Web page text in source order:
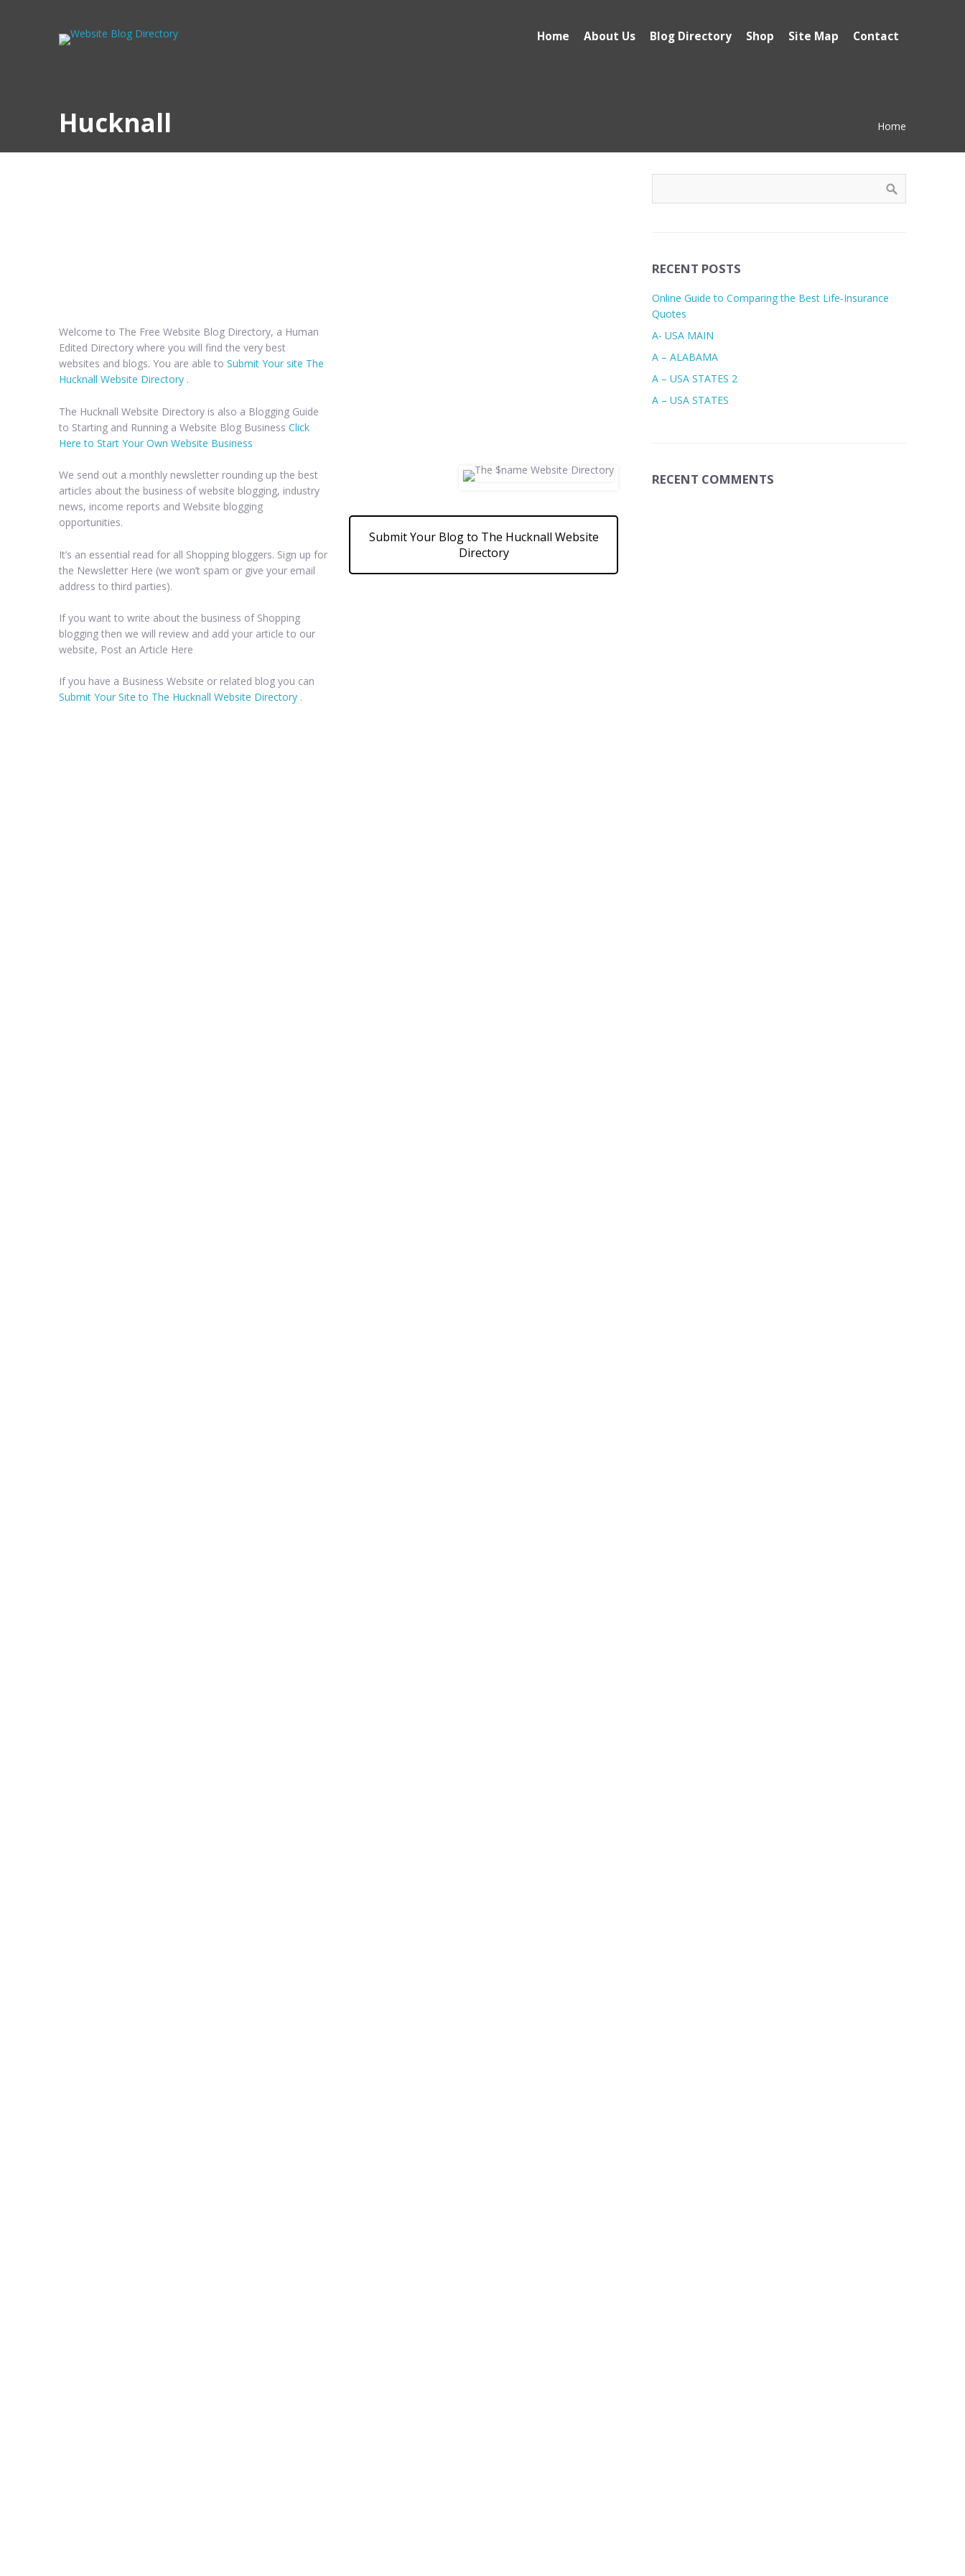
Home About Us Blog Directory Shop Site Map Contact
Hucknall Home
Welcome to The Free Website Blog Directory, a Human
Edited Directory where you will find the very best
websites and blogs. You are able to Submit Your site The
Hucknall Website Directory .
The Hucknall Website Directory is also a Blogging Guide
to Starting and Running a Website Blog Business Click
Here to Start Your Own Website Business
We send out a monthly newsletter rounding up the best
articles about the business of website blogging, industry
news, income reports and Website blogging
opportunities.
It’s an essential read for all Shopping bloggers. Sign up for
the Newsletter Here (we won’t spam or give your email
address to third parties).
If you want to write about the business of Shopping
blogging then we will review and add your article to our
website, Post an Article Here
If you have a Business Website or related blog you can
Submit Your Site to The Hucknall Website Directory .
Submit Your Blog to The Hucknall Website
Directory
RECENT POSTS
Online Guide to Comparing the Best Life‑Insurance
Quotes
A- USA MAIN
A – ALABAMA
A – USA STATES 2
A – USA STATES
RECENT COMMENTS